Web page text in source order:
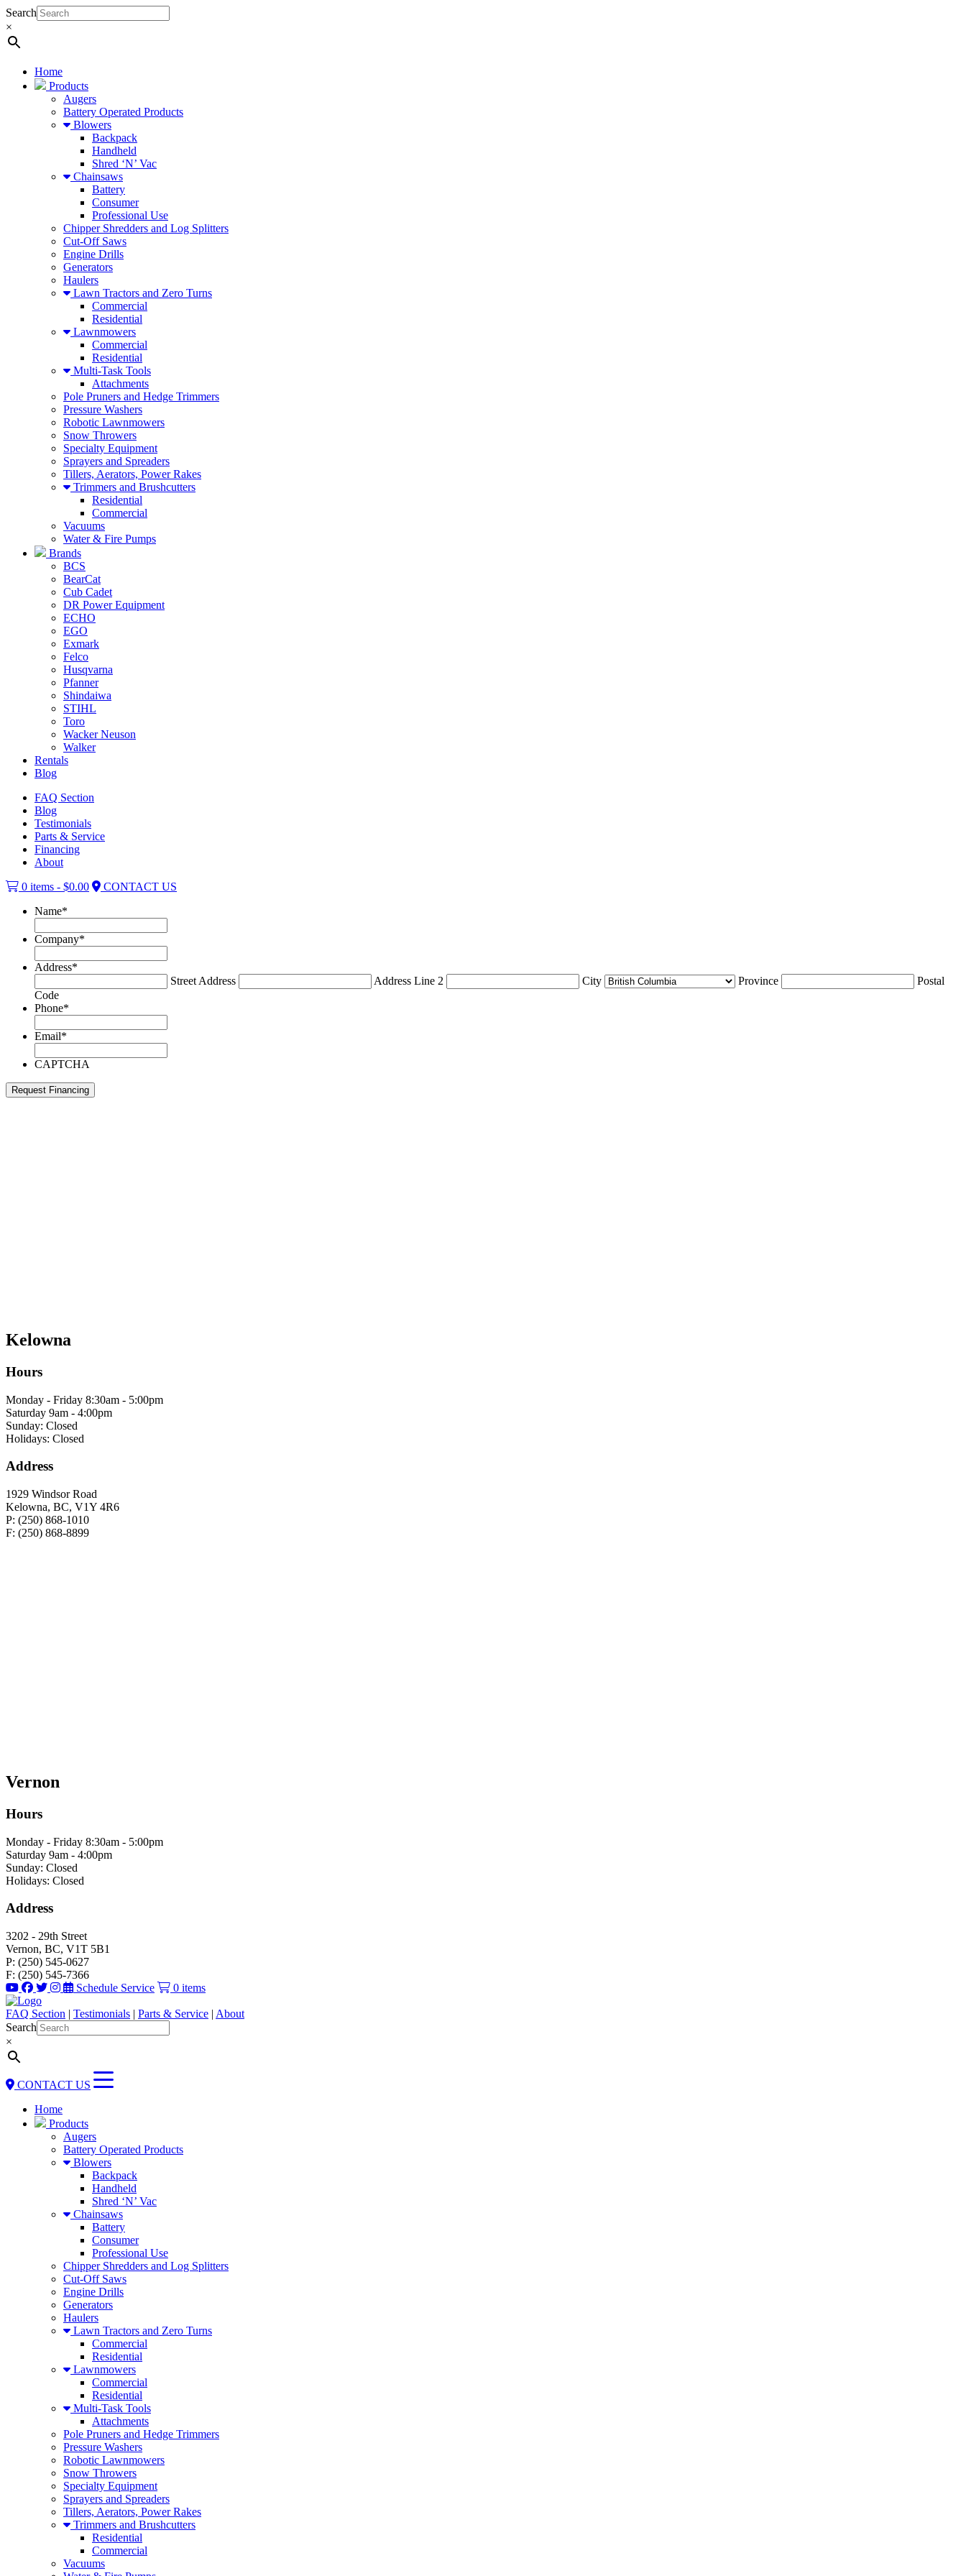
Search
×
Home
Products
Augers
Battery Operated Products
Blowers
Backpack
Handheld
Shred ‘N’ Vac
Chainsaws
Battery
Consumer
Professional Use
Chipper Shredders and Log Splitters
Cut-Off Saws
Engine Drills
Generators
Haulers
Lawn Tractors and Zero Turns
Commercial
Residential
Lawnmowers
Commercial
Residential
Multi-Task Tools
Attachments
Pole Pruners and Hedge Trimmers
Pressure Washers
Robotic Lawnmowers
Snow Throwers
Specialty Equipment
Sprayers and Spreaders
Tillers, Aerators, Power Rakes
Trimmers and Brushcutters
Residential
Commercial
Vacuums
Water & Fire Pumps
Brands
BCS
BearCat
Cub Cadet
DR Power Equipment
ECHO
EGO
Exmark
Felco
Husqvarna
Pfanner
Shindaiwa
STIHL
Toro
Wacker Neuson
Walker
Rentals
Blog
FAQ Section
Blog
Testimonials
Parts & Service
Financing
About
0 items - $0.00
CONTACT US
Name*
Company*
Address*
Street Address
Address Line 2 City Province
Postal
Code
Phone*
Email*
CAPTCHA
Request Financing
Kelowna
Hours
Monday - Friday 8:30am - 5:00pm
Saturday 9am - 4:00pm
Sunday: Closed
Holidays: Closed
Address
1929 Windsor Road
Kelowna, BC, V1Y 4R6
P: (250) 868-1010
F: (250) 868-8899
Vernon
Hours
Monday - Friday 8:30am - 5:00pm
Saturday 9am - 4:00pm
Sunday: Closed
Holidays: Closed
Address
3202 - 29th Street
Vernon, BC, V1T 5B1
P: (250) 545-0627
F: (250) 545-7366
Schedule Service
0 items
FAQ Section | Testimonials | Parts & Service | About
Search
×
CONTACT US
Home
Products
Augers
Battery Operated Products
Blowers
Backpack
Handheld
Shred ‘N’ Vac
Chainsaws
Battery
Consumer
Professional Use
Chipper Shredders and Log Splitters
Cut-Off Saws
Engine Drills
Generators
Haulers
Lawn Tractors and Zero Turns
Commercial
Residential
Lawnmowers
Commercial
Residential
Multi-Task Tools
Attachments
Pole Pruners and Hedge Trimmers
Pressure Washers
Robotic Lawnmowers
Snow Throwers
Specialty Equipment
Sprayers and Spreaders
Tillers, Aerators, Power Rakes
Trimmers and Brushcutters
Residential
Commercial
Vacuums